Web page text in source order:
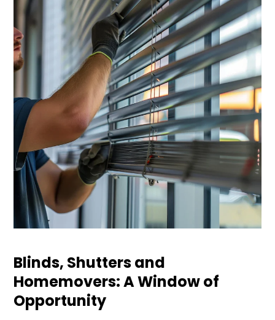
Blinds, Shutters and
Homemovers: A Window of
Opportunity